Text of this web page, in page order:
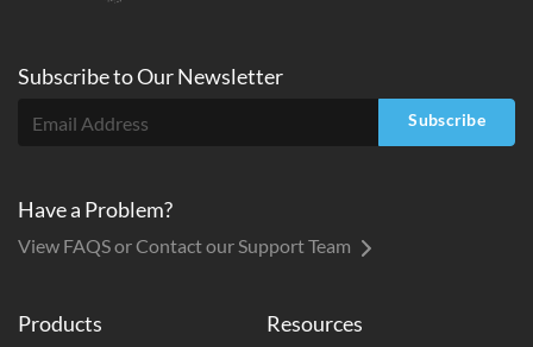
Products Resources
Subscribe toOurNewsletter
Subscribe
Have a Problem?
View FAQS or Contact our Support Team